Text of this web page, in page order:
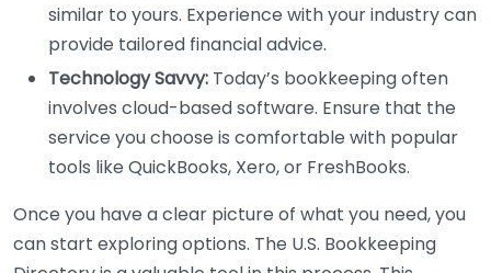
similar to yours. Experience with your industry can
provide tailored financial advice.
Technology Savvy: Today’s bookkeeping often
involves cloud-based software. Ensure that the
service you choose is comfortable with popular
tools like QuickBooks, Xero, or FreshBooks.
Once you have a clear picture of what you need, you
can start exploring options. The U.S. Bookkeeping